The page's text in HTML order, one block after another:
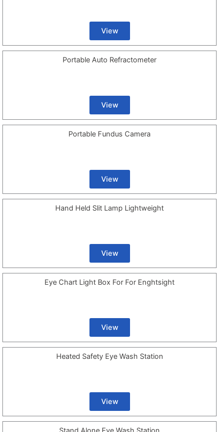
View
Portable Auto Refractometer
View
Portable Fundus Camera
View
Hand Held Slit Lamp Lightweight
View
Eye Chart Light Box For For Enghtsight
View
Heated Safety Eye Wash Station
View